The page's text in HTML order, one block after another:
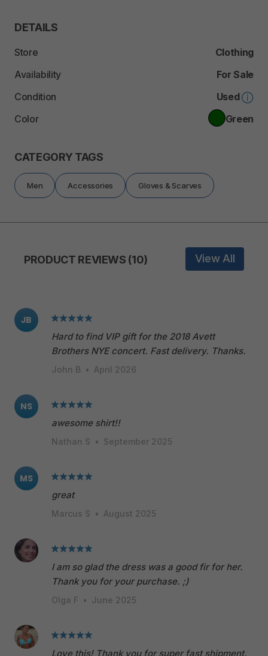
DETAILS
Store
Clothing
Availability
For Sale
Condition
Used
Color
Green
CATEGORY TAGS
Men Accessories Gloves & Scarves
PRODUCT REVIEWS (10) View All
JB
Hard to find VIP gift for the 2018 Avett
Brothers NYE concert. Fast delivery. Thanks.
John B • April 2026
NS
awesome shirt!!
Nathan S • September 2025
MS
great
Marcus S • August 2025
I am so glad the dress was a good fir for her.
Thank you for your purchase. ;)
Olga F • June 2025
Love this! Thank you for super fast shipment.